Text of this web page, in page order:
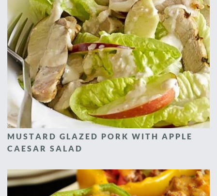
MUSTARD GLAZED PORK WITH APPLE
CAESAR SALAD